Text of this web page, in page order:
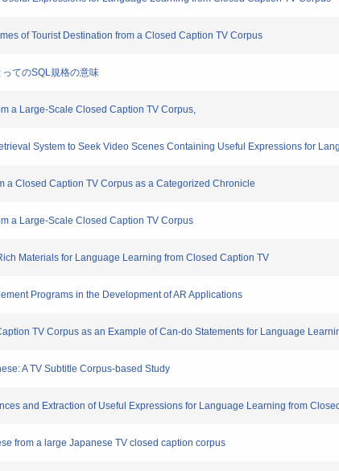
of Tourist Destination from a Closed Caption TV Corpus
てのSQL規格の意味
a Large-Scale Closed Caption TV Corpus,
System to Seek Video Scenes Containing Useful Expressions for
a Closed Caption TV Corpus as a Categorized Chronicle
a Large-Scale Closed Caption TV Corpus
Materials for Language Learning from Closed Caption TV
Programs in the Development of AR Applications
TV Corpus as an Example of Can-do Statements for Language
A TV Subtitle Corpus-based Study
and Extraction of Useful Expressions for Language Learning from
from a large Japanese TV closed caption corpus